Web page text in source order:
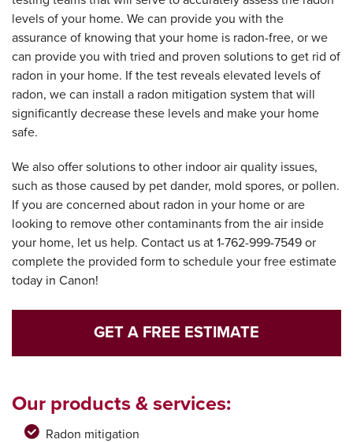
levels of your home. We can provide you with the
assurance of knowing that your home is radon-free, or we
can provide you with tried and proven solutions to get rid of
radon in your home. If the test reveals elevated levels of
radon, we can install a radon mitigation system that will
significantly decrease these levels and make your home
safe.
We also offer solutions to other indoor air quality issues,
such as those caused by pet dander, mold spores, or pollen.
If you are concerned about radon in your home or are
looking to remove other contaminants from the air inside
your home, let us help. Contact us at 1-762-999-7549 or
complete the provided form to schedule your free estimate
today in Canon!
GET A FREE ESTIMATE
Our products & services:
Radon mitigation